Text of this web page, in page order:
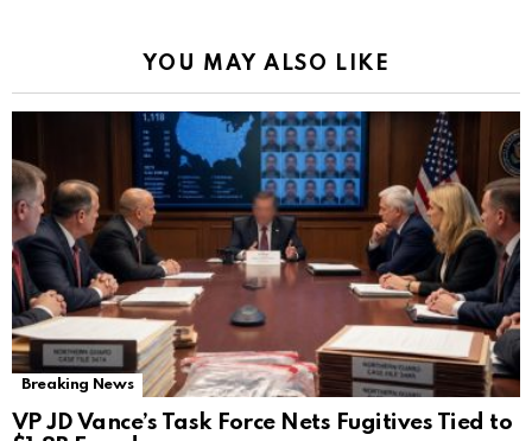
YOU MAY ALSO LIKE
Breaking News
VP JD Vance’s Task Force Nets Fugitives Tied to